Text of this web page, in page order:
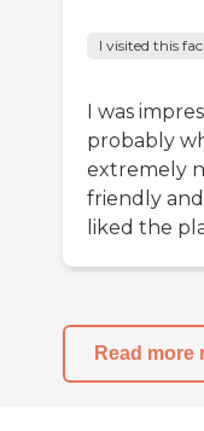
I visited this
I was
probably
extremely
friendly
liked the
Read more